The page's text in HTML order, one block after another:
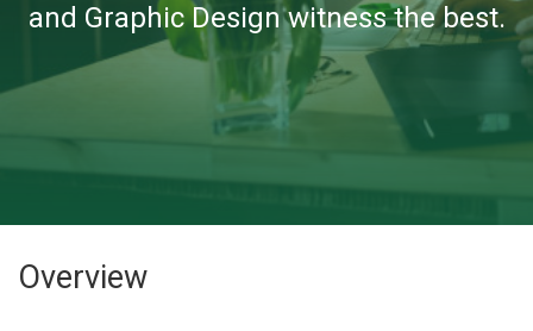
and Graphic Design witness the best.
Overview